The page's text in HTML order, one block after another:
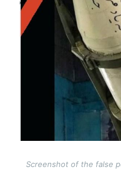
Screenshot of the false